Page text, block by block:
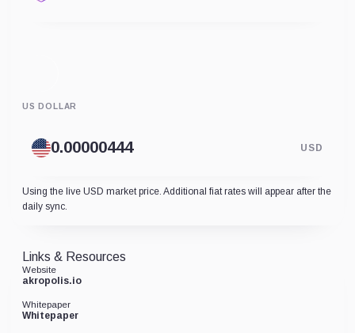
US DOLLAR
USD
Using the live USD market price. Additional fiat rates will appear after the
daily sync.
Links & Resources
Website
akropolis.io
Whitepaper
Whitepaper